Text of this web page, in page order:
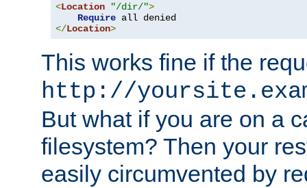
<Location "/dir/">
Require
</Location>
This works fine if the
http://
But what if you are on a
filesystem? Then your
easily circumvented by